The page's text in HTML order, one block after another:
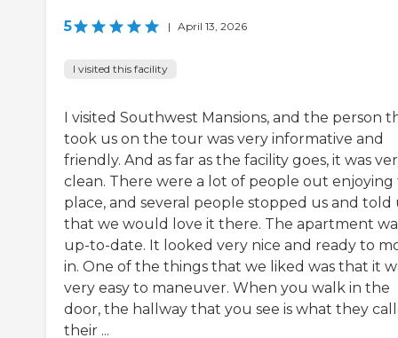
5 | April 13, 2026
I visited this facility
I visited Southwest Mansions, and the person
took us on the tour was very informative and
friendly. And as far as the facility goes, it was
clean. There were a lot of people out enjoying
place, and several people stopped us and told
that we would love it there. The apartment
up-to-date. It looked very nice and ready to
in. One of the things that we liked was that it
very easy to maneuver. When you walk in the
door, the hallway that you see is what they
their ...